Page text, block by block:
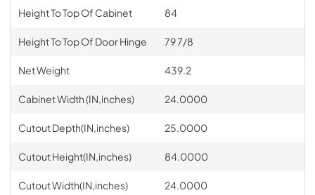
Height To Top Of Cabinet 84
Height To Top Of Door Hinge 79 7/8
Net Weight 439.2
Cabinet Width (IN,inches) 24.0000
Cutout Depth(IN,inches) 25.0000
Cutout Height(IN,inches) 84.0000
Cutout Width(IN,inches) 24.0000